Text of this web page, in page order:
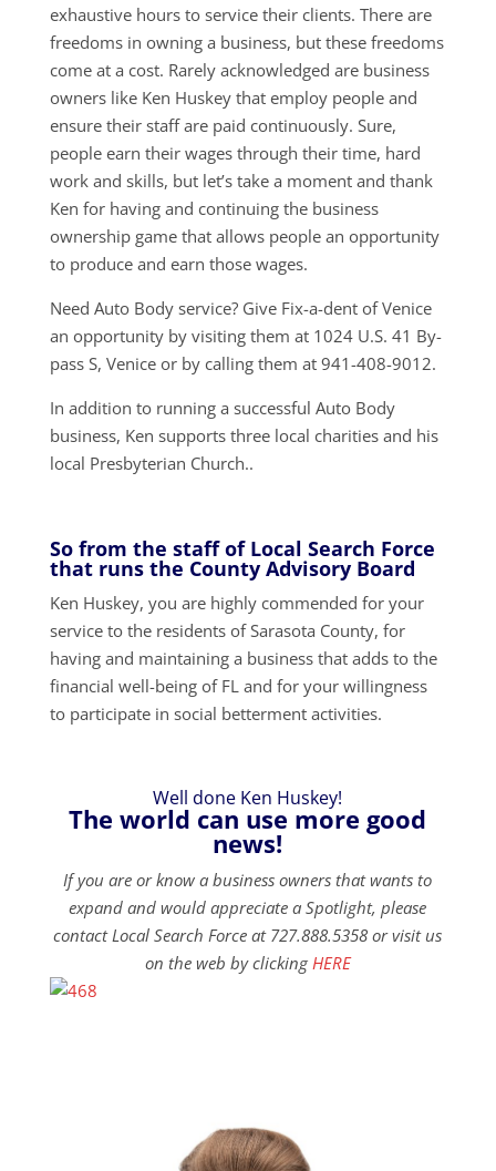
exhaustive hours to service their clients. There are
freedoms in owning a business, but these freedoms
come at a cost. Rarely acknowledged are business
owners like Ken Huskey that employ people and
ensure their staff are paid continuously. Sure,
people earn their wages through their time, hard
work and skills, but let’s take a moment and thank
Ken for having and continuing the business
ownership game that allows people an opportunity
to produce and earn those wages.
Need Auto Body service? Give Fix-a-dent of Venice
an opportunity by visiting them at 1024 U.S. 41 By-
pass S, Venice or by calling them at 941-408-9012.
In addition to running a successful Auto Body
business, Ken supports three local charities and his
local Presbyterian Church..
So from the staff of Local Search Force
that runs the County Advisory Board
Ken Huskey, you are highly commended for your
service to the residents of Sarasota County, for
having and maintaining a business that adds to the
financial well-being of FL and for your willingness
to participate in social betterment activities.
Well done Ken Huskey!
The world can use more good
news!
If you are or know a business owners that wants to
expand and would appreciate a Spotlight, please
contact Local Search Force at 727.888.5358 or visit us
on the web by clicking HERE